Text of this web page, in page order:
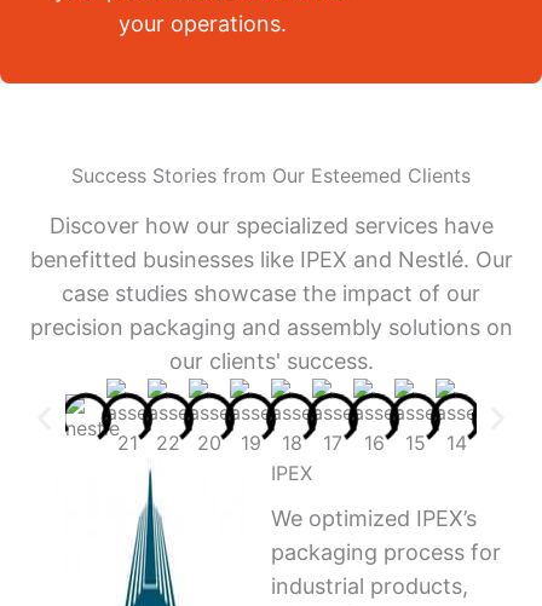
your operations.
Success Stories from Our Esteemed Clients
Discover how our specialized services have
benefitted businesses like IPEX and Nestlé. Our
case studies showcase the impact of our
precision packaging and assembly solutions on
our clients' success.
IPEX
We optimized IPEX’s
packaging process for
industrial products,